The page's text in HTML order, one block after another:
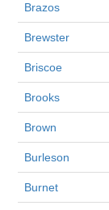
Brazos
Brewster
Briscoe
Brooks
Brown
Burleson
Burnet